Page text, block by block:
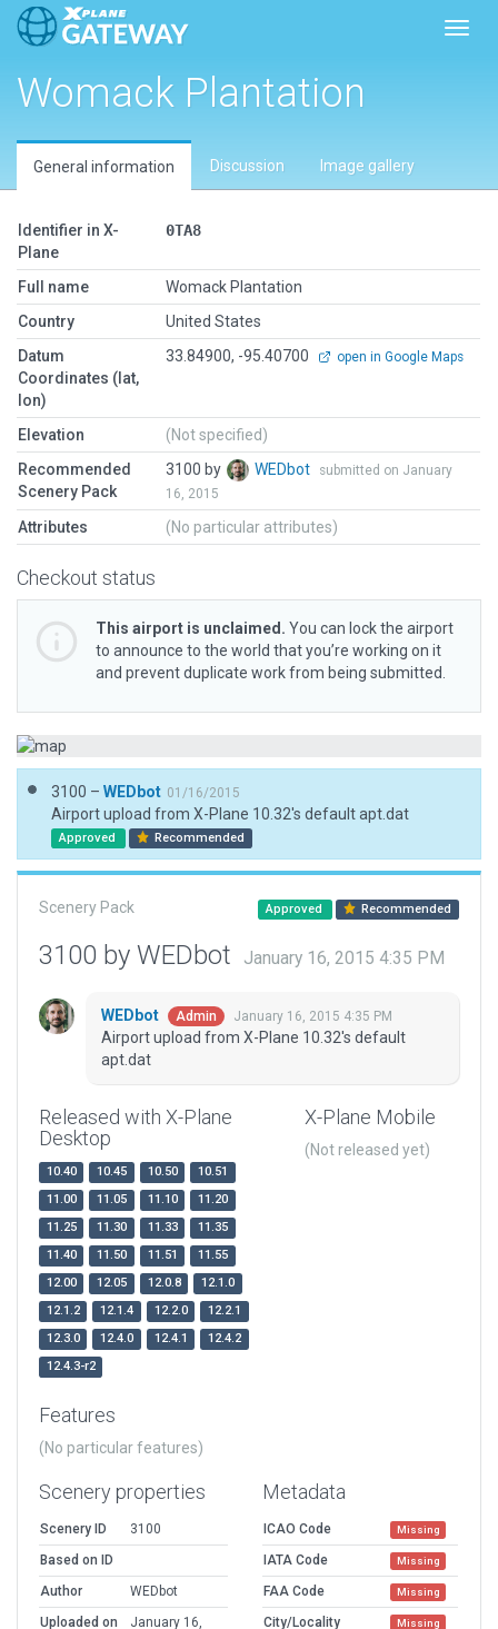
Womack Plantation
General information Discussion Image gallery
Identifier in X-
Plane
0TA8
Full name
Womack Plantation
Country
United States
Datum
Coordinates (lat,
lon)
33.84900, -95.40700 open in Google Maps
Elevation
(Not specified)
Recommended
Scenery Pack
3100 by WEDbot
submitted on January
16, 2015
Attributes (No particular attributes)
Checkout status
This airport is unclaimed. You can lock the airport
to announce to the world that you’re working on it
and prevent duplicate work from being submitted.
3100 – WEDbot 01/16/2015
Airport upload from X-Plane 10.32's default apt.dat
Approved Recommended
Scenery Pack Approved Recommended
3100 by WEDbot January 16, 2015 4:35 PM
WEDbot Admin January 16, 2015 4:35 PM
Airport upload from X-Plane 10.32's default
apt.dat
Released with X-Plane
Desktop
10.40 10.45 10.50
10.51
11.00
11.05 11.10
11.20
11.25
11.30 11.33
11.35
11.40
11.50 11.51
11.55
12.00
12.05 12.0.8
12.1.0
12.1.2
12.1.4 12.2.0
12.2.1
12.3.0
12.4.0 12.4.1
12.4.2
12.4.3-r2
X-Plane Mobile
(Not released yet)
Features
(No particular features)
Scenery properties
Scenery ID
3100
Based on ID
Author
WEDbot
Uploaded on
January 16,
Metadata
ICAO Code Missing
IATA Code Missing
FAA Code Missing
City/Locality Missing